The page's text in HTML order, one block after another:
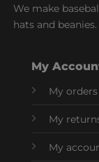
We make
hats and beanies.
My
My orders
My
My